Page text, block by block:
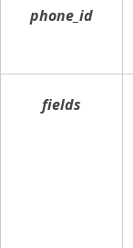
phone_id
fields